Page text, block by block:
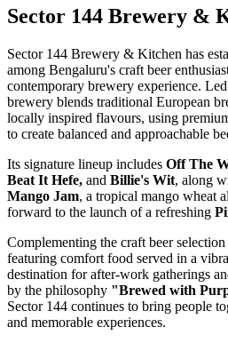
Sector 144 Brewery &
Sector 144 Brewery & Kitchen has
among Bengaluru's craft beer
contemporary brewery experience.
brewery blends traditional European
locally inspired flavours, using
to create balanced and approachable
Its signature lineup includes Off The
Beat It Hefe, and Billie's Wit, along
Mango Jam, a tropical mango wheat
forward to the launch of a refreshing
Complementing the craft beer
featuring comfort food served in a
destination for after-work gatherings
by the philosophy "Brewed with
Sector 144 continues to bring people
and memorable experiences.